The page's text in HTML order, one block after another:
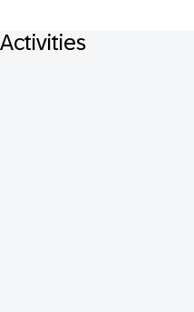
Activities